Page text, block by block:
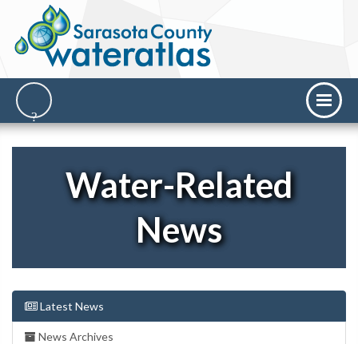
Water-Related
News
Latest News
News Archives